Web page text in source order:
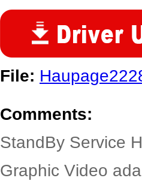
File:
Comments:
StandBy Service
Graphic Video